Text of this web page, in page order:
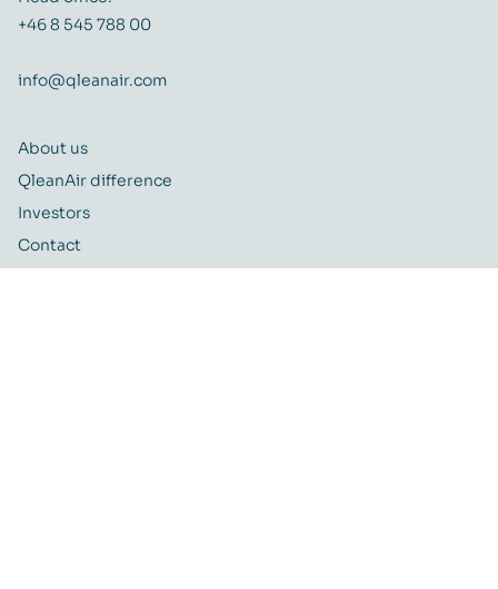
+46 8 545 788 00
info@qleanair.com
About us
QleanAir difference
Investors
Contact